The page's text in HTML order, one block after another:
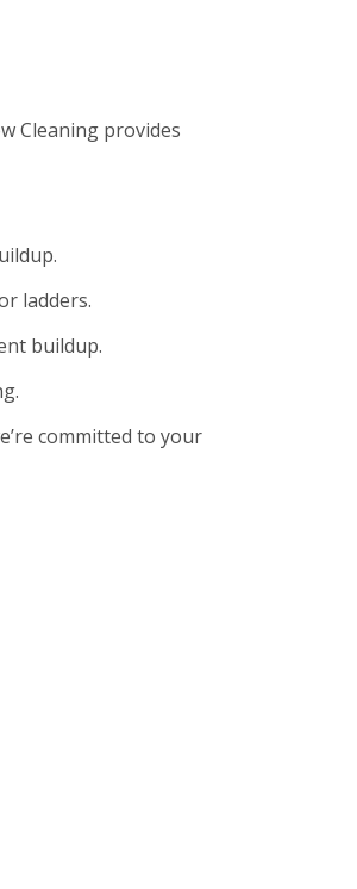
Cleaning provides
ladders.
buildup.
committed to your